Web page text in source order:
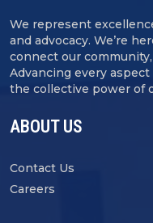
We represent
and advocacy. We’re
connect our
Advancing every
the collective power of
ABOUT US
Contact Us
Careers